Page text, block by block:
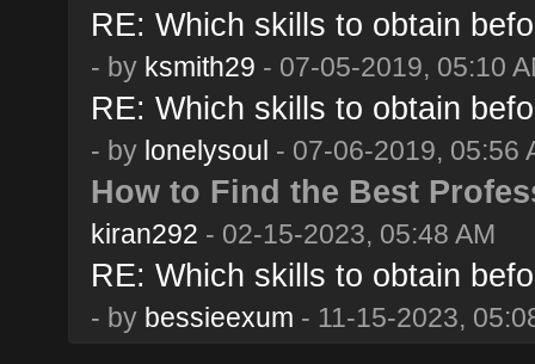
RE: Which skills to obtain
- by ksmith29 - 07-05-2019, 05:10
RE: Which skills to obtain
- by lonelysoul - 07-06-2019, 05:56
How to Find the Best
kiran292 - 02-15-2023, 05:48 AM
RE: Which skills to obtain
- by bessieexum - 11-15-2023,